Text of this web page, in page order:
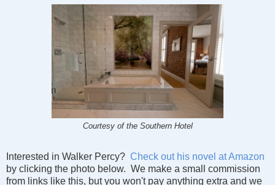
Courtesy of the Southern Hotel
Interested in Walker Percy? Check out his novel at Amazon
by clicking the photo below. We make a small commission
from links like this, but you won't pay anything extra and we